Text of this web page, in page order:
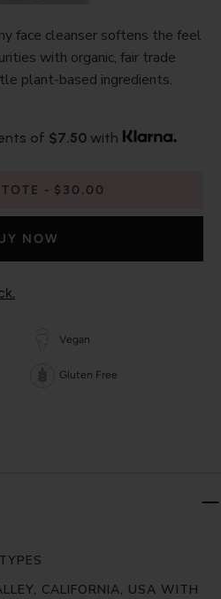
face cleanser softens the feel
with organic, fair trade
plant-based ingredients.
of $7.50 with
$30.00
NOW
Vegan
Gluten Free
CALIFORNIA, USA WITH